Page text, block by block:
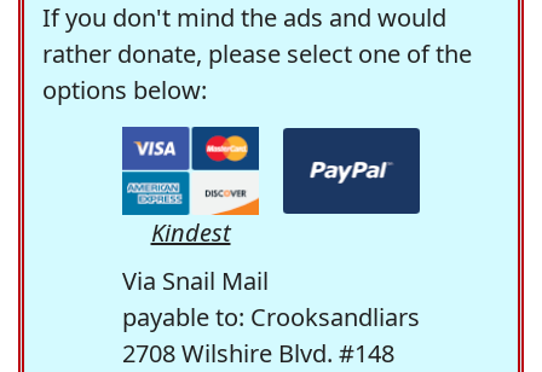
If you don't mind the ads and would
rather donate, please select one of the
options below:
Kindest
Via Snail Mail
payable to: Crooksandliars
2708 Wilshire Blvd. #148